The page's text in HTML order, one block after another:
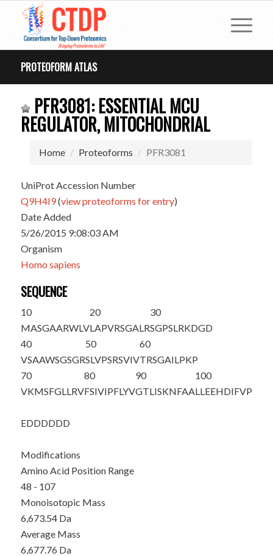
PROTEOFORM ATLAS
PFR3081: ESSENTIAL MCU
REGULATOR, MITOCHONDRIAL
Home Proteoforms PFR3081
UniProt Accession Number
Q9H4I9(view proteoforms for entry)
Date Added
5/26/2015 9:08:03 AM
Organism
Homo sapiens
SEQUENCE
10
MASGAARWLV
20
LAPVRSGALR
30
SGPSLRKDGD
40
VSAAWSGSGR
50
SLVPSRSVIV
60
TRSGAILPKP
70
VKMSFGLLRV
80
FSIVIPFLYV
90
GTLISKNFAA
100
LLEEHDIFVP
EDDDDDD
Modifications
Amino Acid Position Range
48 - 107
Monoisotopic Mass
6,673.54 Da
Average Mass
6,677.76 Da